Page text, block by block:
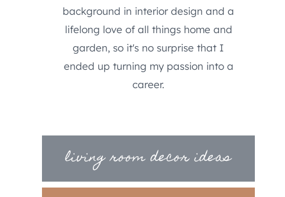
background in interior design and a
lifelong love of all things home and
garden, so it's no surprise that I
ended up turning my passion into a
career.
living room decor ideas